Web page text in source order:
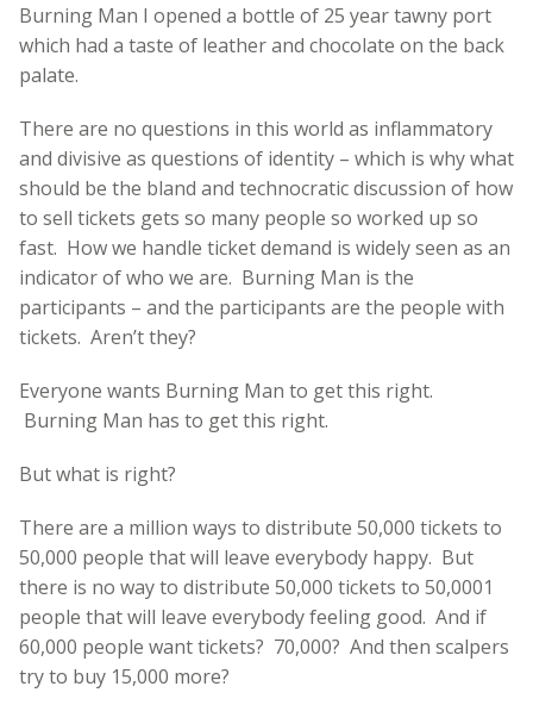
Burning Man I opened a bottle of 25 year tawny port
which had a taste of leather and chocolate on the back
palate.
There are no questions in this world as inflammatory
and divisive as questions of identity – which is why what
should be the bland and technocratic discussion of how
to sell tickets gets so many people so worked up so
fast. How we handle ticket demand is widely seen as an
indicator of who we are. Burning Man is the
participants – and the participants are the people with
tickets. Aren’t they?
Everyone wants Burning Man to get this right.
Burning Man has to get this right.
But what is right?
There are a million ways to distribute 50,000 tickets to
50,000 people that will leave everybody happy. But
there is no way to distribute 50,000 tickets to 50,0001
people that will leave everybody feeling good. And if
60,000 people want tickets? 70,000? And then scalpers
try to buy 15,000 more?